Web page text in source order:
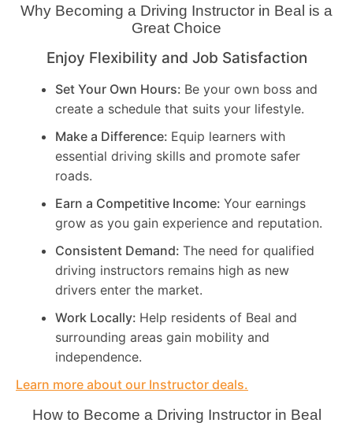
Why Becoming a Driving Instructor in Beal is a
Great Choice
Enjoy Flexibility and Job Satisfaction
Set Your Own Hours: Be your own boss and
create a schedule that suits your lifestyle.
Make a Difference: Equip learners with
essential driving skills and promote safer
roads.
Earn a Competitive Income: Your earnings
grow as you gain experience and reputation.
Consistent Demand: The need for qualified
driving instructors remains high as new
drivers enter the market.
Work Locally: Help residents of Beal and
surrounding areas gain mobility and
independence.
Learn more about our Instructor deals.
How to Become a Driving Instructor in Beal